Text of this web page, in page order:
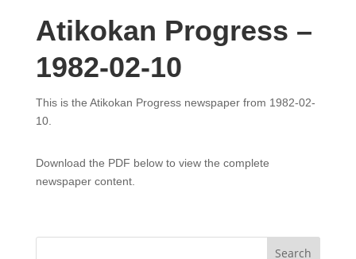
Atikokan Progress –
1982-02-10
This is the Atikokan Progress newspaper from 1982-02-
10.
Download the PDF below to view the complete
newspaper content.